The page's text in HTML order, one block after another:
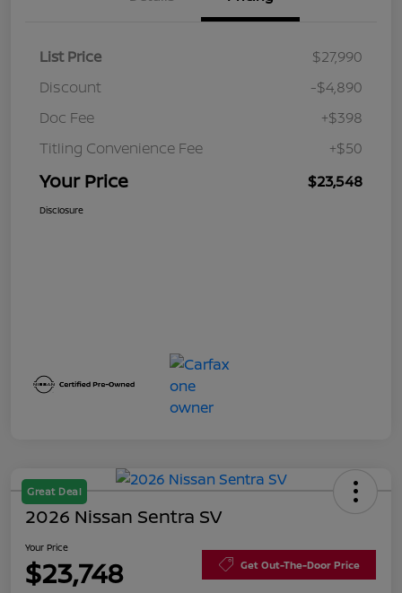
List Price
$27,990
Discount
-$4,890
Doc Fee
+$398
Titling Convenience Fee
+$50
Your Price $23,548
Disclosure
Great Deal
2026 Nissan Sentra SV
Your Price
$23,748 Get Out-The-Door Price